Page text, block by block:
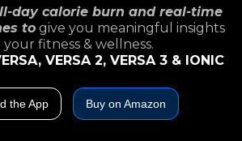
day calorie burn and real-time
to give you meaningful insights
fitness & wellness.
VERSA 2, VERSA 3 & IONIC
the App Buy on Amazon